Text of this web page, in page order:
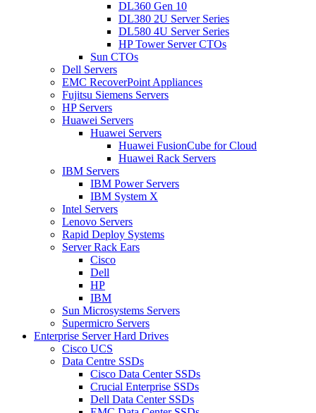
DL360 Gen 10
DL380 2U Server Series
DL580 4U Server Series
HP Tower Server CTOs
Sun CTOs
Dell Servers
EMC RecoverPoint Appliances
Fujitsu Siemens Servers
HP Servers
Huawei Servers
Huawei Servers
Huawei FusionCube for Cloud
Huawei Rack Servers
IBM Servers
IBM Power Servers
IBM System X
Intel Servers
Lenovo Servers
Rapid Deploy Systems
Server Rack Ears
Cisco
Dell
HP
IBM
Sun Microsystems Servers
Supermicro Servers
Enterprise Server Hard Drives
Cisco UCS
Data Centre SSDs
Cisco Data Center SSDs
Crucial Enterprise SSDs
Dell Data Center SSDs